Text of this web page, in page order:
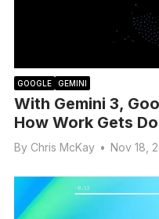
GOOGLE GEMINI
With Gemini 3,
How Work Gets
By Chris McKay • Nov 18,